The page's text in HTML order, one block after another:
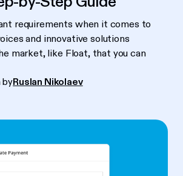
requirements when it comes to
and innovative solutions
market, like Float, that you can
byRuslan Nikolaev